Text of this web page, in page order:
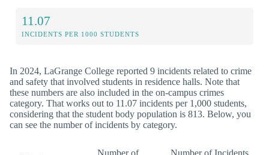
11.07
INCIDENTS PER 1000 STUDENTS
In 2024, LaGrange College reported 9 incidents related to crime
and safety that involved students in residence halls. Note that
these numbers are also included in the on-campus crimes
category. That works out to 11.07 incidents per 1,000 students,
considering that the student body population is 813. Below, you
can see the number of incidents by category.
Number of
Number of Incidents